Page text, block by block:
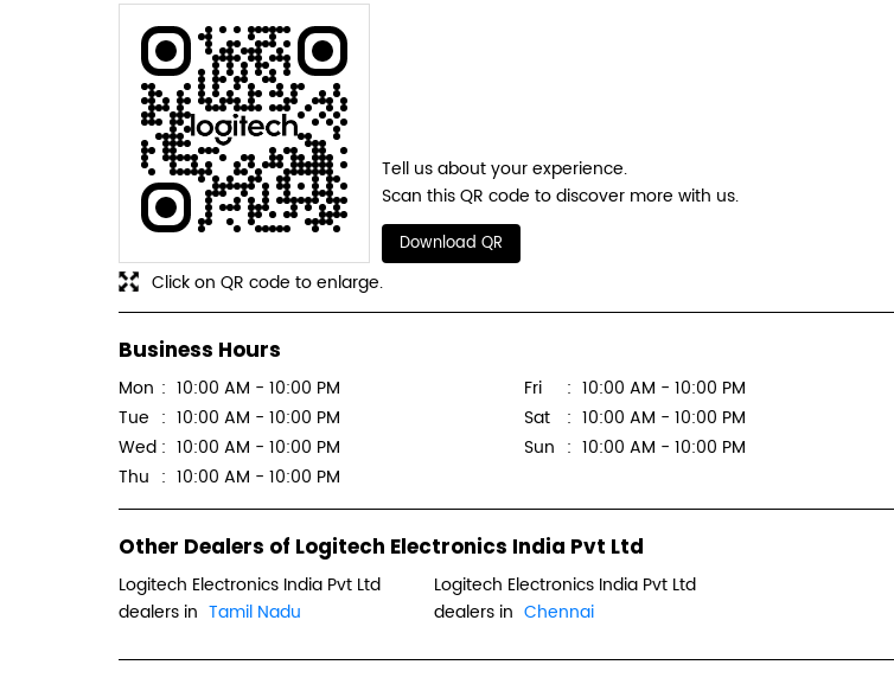
Tell us about your experience.
Scan this QR code to discover more with us.
Download QR
Click on QR code to enlarge.
Business Hours
Mon
10:00 AM - 10:00 PM
Tue
10:00 AM - 10:00 PM
Wed
10:00 AM - 10:00 PM
Thu
10:00 AM - 10:00 PM
Fri
10:00 AM - 10:00 PM
Sat
10:00 AM - 10:00 PM
Sun
10:00 AM - 10:00 PM
Other Dealers of Logitech Electronics India Pvt Ltd
Logitech Electronics India Pvt Ltd
dealers in Tamil Nadu
Logitech Electronics India Pvt Ltd
dealers in Chennai